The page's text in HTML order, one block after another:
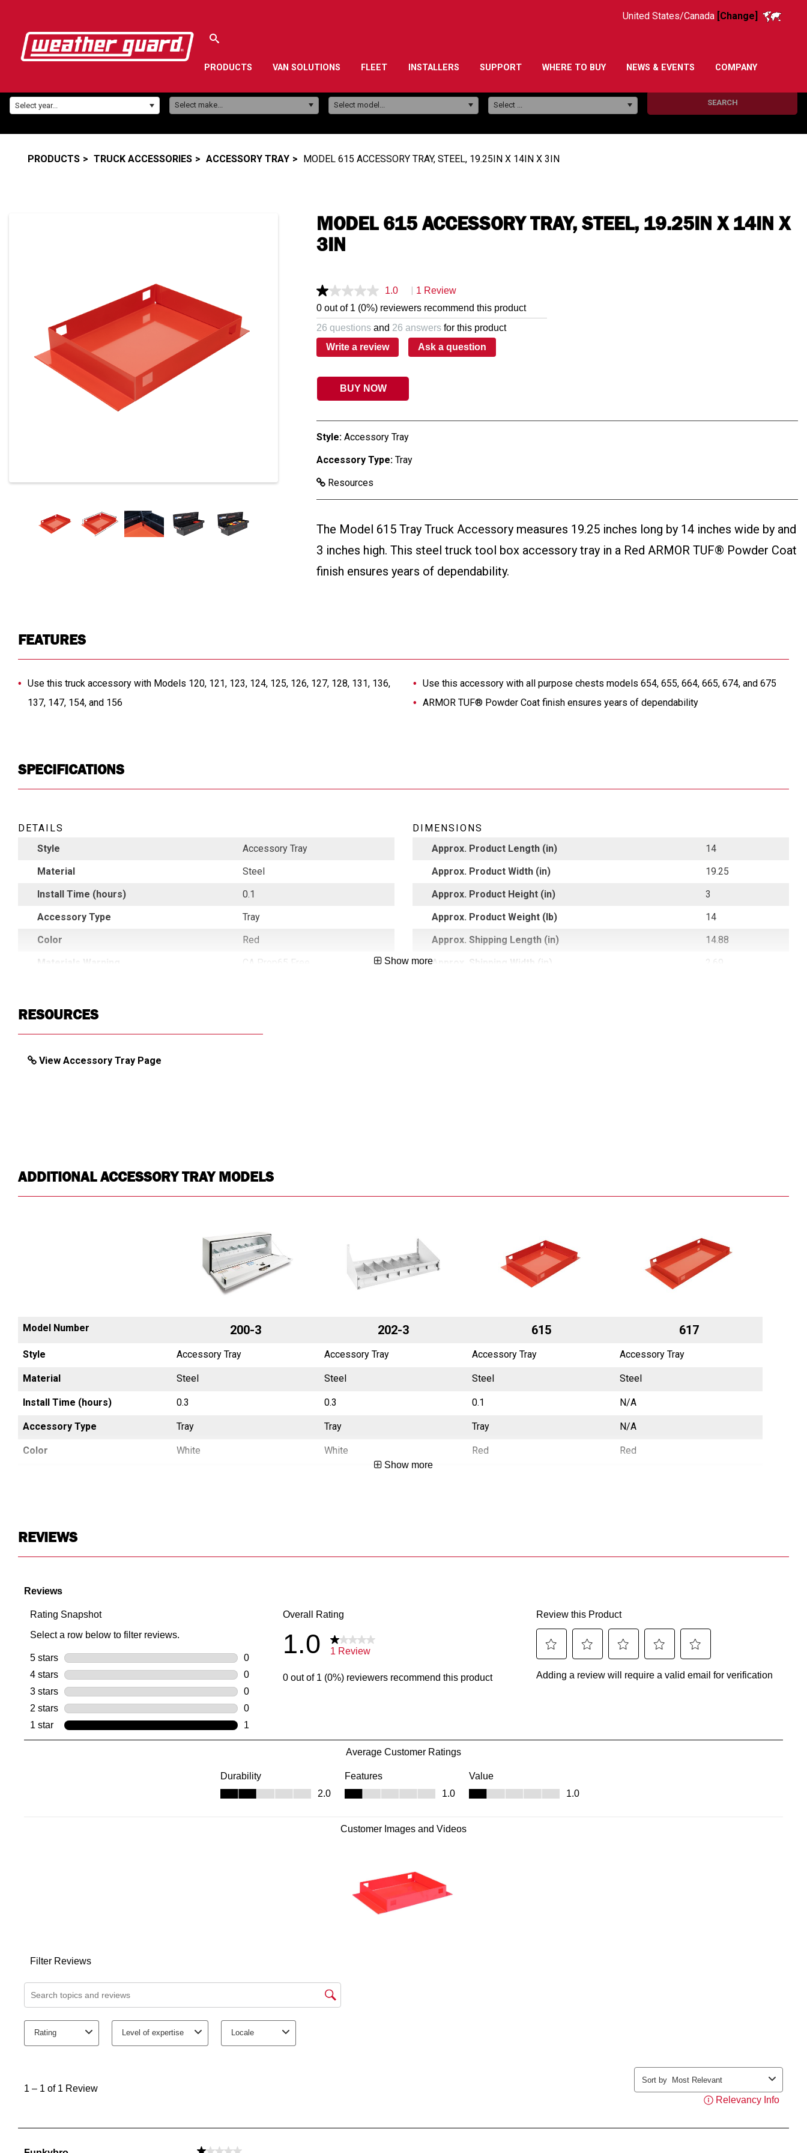
United States/Canada [Change]
PRODUCTS VAN SOLUTIONS FLEET INSTALLERS SUPPORT WHERE TO BUY NEWS & EVENTS COMPANY
Select year... Select make... Select model... Select ... SEARCH
PRODUCTS TRUCK ACCESSORIES ACCESSORY TRAY MODEL 615 ACCESSORY TRAY, STEEL, 19.25IN X 14IN X 3IN
MODEL 615 ACCESSORY TRAY, STEEL, 19.25IN X 14IN X
3IN
1.0 | 1 Review
0 out of 1 (0%) reviewers recommend this product
26 questions and 26 answers for this product
Write a review
Ask a question
BUY NOW
Style: Accessory Tray
Accessory Type: Tray
Resources
The Model 615 Tray Truck Accessory measures 19.25 inches long by 14 inches wide by and
3 inches high. This steel truck tool box accessory tray in a Red ARMOR TUF® Powder Coat
finish ensures years of dependability.
FEATURES
Use this truck accessory with Models 120, 121, 123, 124, 125, 126, 127, 128, 131, 136,
137, 147, 154, and 156
Use this accessory with all purpose chests models 654, 655, 664, 665, 674, and 675
ARMOR TUF® Powder Coat finish ensures years of dependability
SPECIFICATIONS
DETAILS
Style
Accessory Tray
Material
Steel
Install Time (hours)
0.1
Accessory Type
Tray
Color
Red
Materials Warning
CA Prop65 Free
UPC
DIMENSIONS
Approx. Product Length (in)
14
Approx. Product Width (in)
19.25
Approx. Product Height (in)
3
Approx. Product Weight (lb)
14
Approx. Shipping Length (in)
14.88
Approx. Shipping Width (in)
2.69
Show more
RESOURCES
View Accessory Tray Page
ADDITIONAL ACCESSORY TRAY MODELS
Model Number
Style
Material
Install Time (hours)
Accessory Type
Color
200-3
Accessory Tray
Steel
0.3
Tray
White
202-3
Accessory Tray
Steel
0.3
Tray
White
615
Accessory Tray
Steel
0.1
Tray
Red
617
Accessory Tray
Steel
N/A
N/A
Red
Show more
REVIEWS